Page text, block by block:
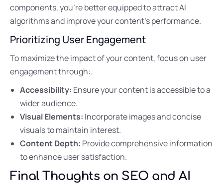
components, you’re better equipped to attract AI
algorithms and improve your content’s performance.
Prioritizing User Engagement
To maximize the impact of your content, focus on user
engagement through:.
Accessibility: Ensure your content is accessible to a
wider audience.
Visual Elements: Incorporate images and concise
visuals to maintain interest.
Content Depth: Provide comprehensive information
to enhance user satisfaction.
Final Thoughts on SEO and AI